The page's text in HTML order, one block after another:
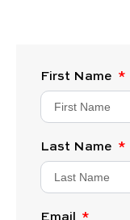
First Name
Last Name